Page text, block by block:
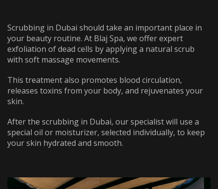
Scrubbing in Dubai should take an important place in
your beauty routine. At Blaj Spa, we offer expert
exfoliation of dead cells by applying a natural scrub
with soft massage movements.
This treatment also promotes blood circulation,
releases toxins from your body, and rejuvenates your
skin.
After the scrubbing in Dubai, our specialist will use a
special oil or moisturizer, selected individually, to keep
your skin hydrated and smooth.
WhatsApp Telephone
WhatsApp Telephone